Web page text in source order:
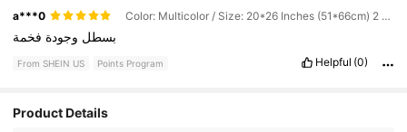
a***0 Color: Multicolor / Size: 20*26 Inches (51*66cm) 2 Pack
بسطل وجودة فخمة
From SHEIN US Points Program Helpful (0)
Product Details